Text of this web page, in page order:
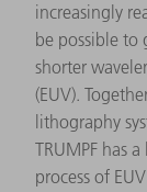
increasingly
be possible to
shorter
(EUV).
lithography
TRUMPF has
process of